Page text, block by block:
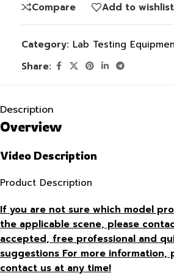
Compare Add to wishlist
Category: Lab Testing
Share:
Description
Overview
Video Description
Product Description
If you are not sure which model
the applicable scene, please
accepted, free professional and
suggestions For more information,
contact us at any time!